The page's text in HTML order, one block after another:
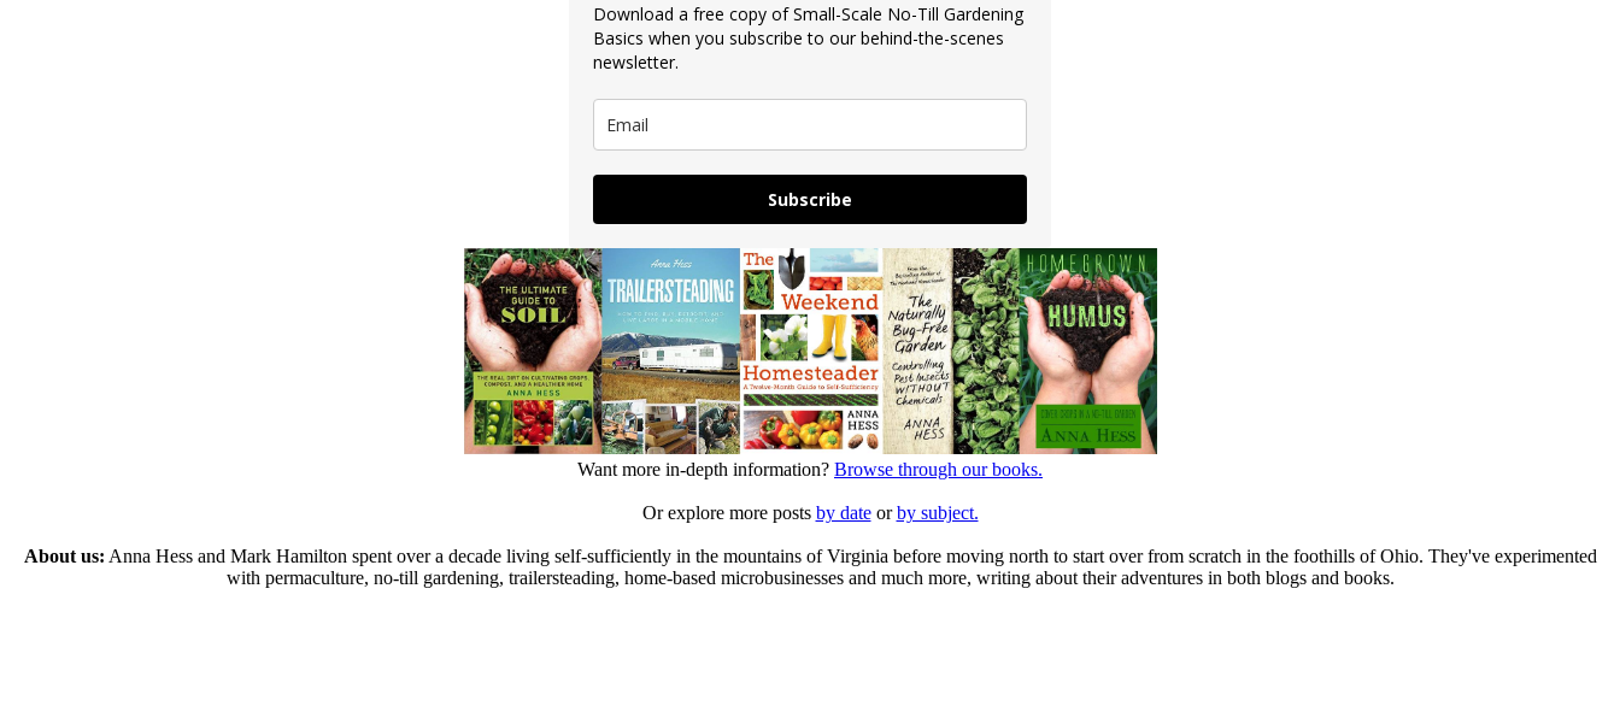
Download a free copy of Small-Scale No-Till Gardening
Basics when you subscribe to our behind-the-scenes
newsletter.
Subscribe
Want more in-depth information? Browse through our books.
Or explore more posts by dateorby subject.
About us: Anna Hess and Mark Hamilton spent over a decade living self-sufficiently in the mountains of Virginia before moving north to start over from scratch in the foothills of Ohio. They've experimented
with permaculture, no-till gardening, trailersteading, home-based microbusinesses and much more, writing about their adventures in both blogs and books.